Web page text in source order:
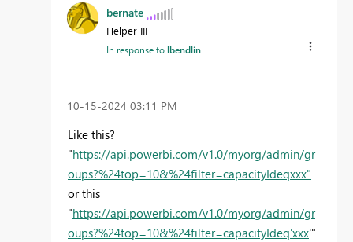
bernate
Helper III
In response tolbendlin
‎10-15-2024 03:11 PM
Like this?
"https://api.powerbi.com/v1.0/myorg/admin/gr
oups?%24top=10&%24filter=capacityIdeqxxx"
or this
"https://api.powerbi.com/v1.0/myorg/admin/gr
oups?%24top=10&%24filter=capacityIdeq'xxx'"